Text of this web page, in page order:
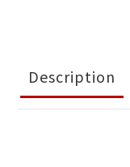
Description